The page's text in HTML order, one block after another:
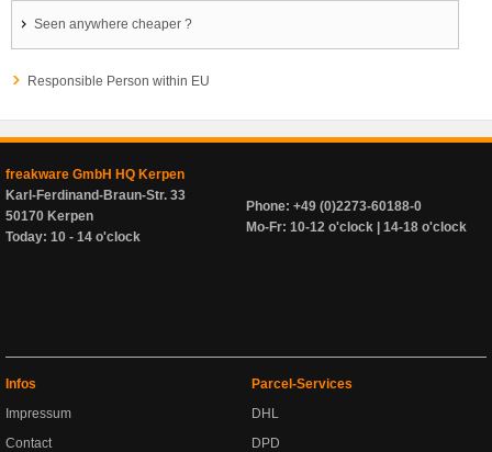
Seen anywhere cheaper ?
Responsible Person within EU
freakware GmbH HQ Kerpen
Karl-Ferdinand-Braun-Str. 33
50170 Kerpen
Today: 10 - 14 o'clock
Phone: +49 (0)2273-60188-0
Mo-Fr: 10-12 o'clock | 14-18 o'clock
Infos
Impressum
Contact
Parcel-Services
DHL
DPD